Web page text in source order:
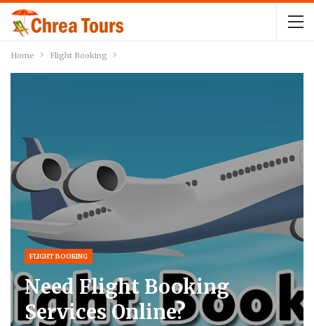
Home Flight Booking
FLIGHT BOOKING
Need Flight Booking
Services Online?